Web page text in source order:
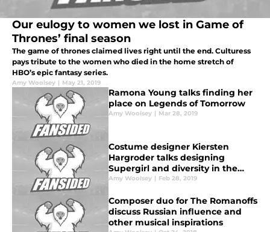
Our eulogy to women we lost in Game of
Thrones’ final season
The game of thrones claimed lives right until the end. Culturess
pays tribute to the women who died in the home stretch of
HBO’s epic fantasy series.
Amy Woolsey | May 21, 2019
Ramona Young talks finding her
place on Legends of Tomorrow
Amy Woolsey | Mar 28, 2019
Costume designer Kiersten
Hargroder talks designing
Supergirl and diversity in the
fashion industry
Amy Woolsey | Feb 28, 2019
Composer duo for The Romanoffs
discuss Russian influence and
other musical inspirations